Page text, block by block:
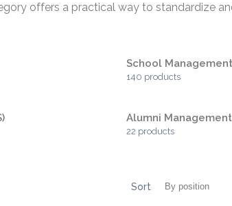
offers a practical way to standardize
School Management
140 products
Alumni Management
22 products
Sort